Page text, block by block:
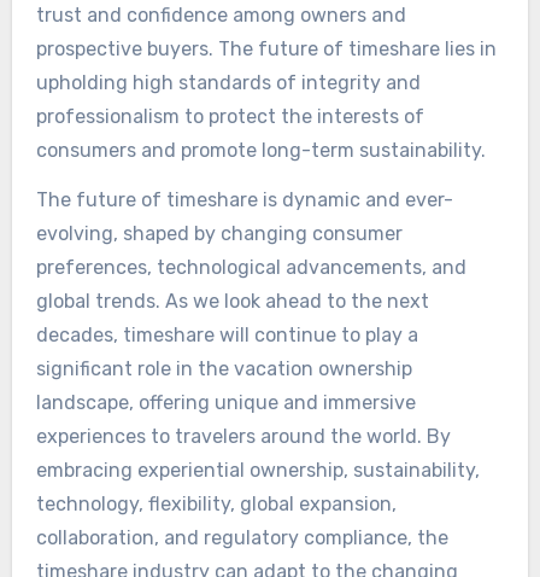
trust and confidence among owners and
prospective buyers. The future of timeshare lies in
upholding high standards of integrity and
professionalism to protect the interests of
consumers and promote long-term sustainability.
The future of timeshare is dynamic and ever-
evolving, shaped by changing consumer
preferences, technological advancements, and
global trends. As we look ahead to the next
decades, timeshare will continue to play a
significant role in the vacation ownership
landscape, offering unique and immersive
experiences to travelers around the world. By
embracing experiential ownership, sustainability,
technology, flexibility, global expansion,
collaboration, and regulatory compliance, the
timeshare industry can adapt to the changing